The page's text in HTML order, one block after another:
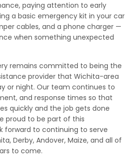
paying attention to early
a basic emergency kit in your car
cables, and a phone charger —
when something unexpected
remains committed to being the
provider that Wichita-area
or night. Our team continues to
and response times so that
quickly and the job gets done
proud to be part of this
forward to continuing to serve
Derby, Andover, Maize, and all of
to come.